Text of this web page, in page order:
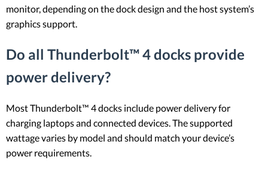
monitor, depending on the dock design and the host system’s
graphics support.
Do all Thunderbolt™ 4 docks provide
power delivery?
Most Thunderbolt™ 4 docks include power delivery for
charging laptops and connected devices. The supported
wattage varies by model and should match your device’s
power requirements.